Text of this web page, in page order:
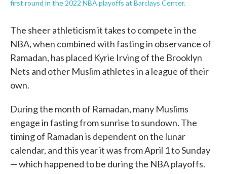
first round in the 2022 NBA playoffs at Barclays Center.
The sheer athleticism it takes to compete in the
NBA, when combined with fasting in observance of
Ramadan, has placed Kyrie Irving of the Brooklyn
Nets and other Muslim athletes in a league of their
own.
During the month of Ramadan, many Muslims
engage in fasting from sunrise to sundown. The
timing of Ramadan is dependent on the lunar
calendar, and this year it was from April 1 to Sunday
— which happened to be during the NBA playoffs.